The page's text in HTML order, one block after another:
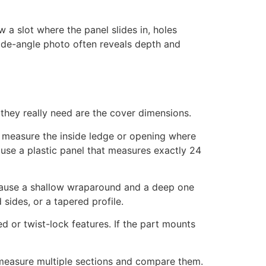
a slot where the panel slides in, holes
angle photo often reveals depth and
really need are the cover dimensions.
the inside ledge or opening where
a plastic panel that measures exactly 24
a shallow wraparound and a deep one
or a tapered profile.
or twist-lock features. If the part mounts
multiple sections and compare them.